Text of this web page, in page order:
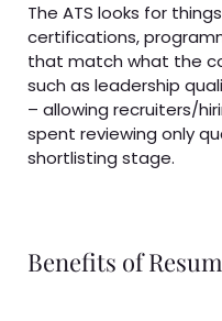
The ATS looks for
certifications,
that match what the
such as leadership
– allowing recruiters/
spent reviewing only
shortlisting stage.
Benefits of